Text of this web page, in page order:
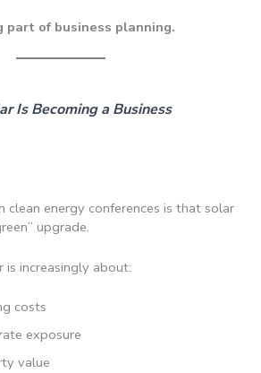
part of business planning.
Is Becoming a Business
clean energy conferences is that solar
upgrade.
is increasingly about:
costs
exposure
value